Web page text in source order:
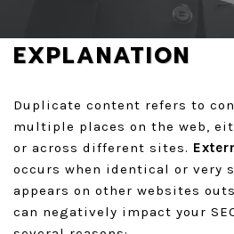
GET A QUOTE
EXPLANATION
Duplicate content refers to
multiple places on the web,
or across different sites.
occurs when identical or very
appears on other websites
can negatively impact your